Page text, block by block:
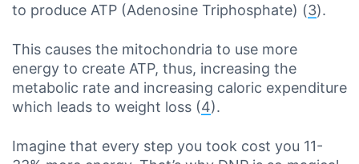
to produce ATP (Adenosine Triphosphate) (3).
This causes the mitochondria to use more
energy to create ATP, thus, increasing the
metabolic rate and increasing caloric expenditure
which leads to weight loss (4).
Imagine that every step you took cost you 11-